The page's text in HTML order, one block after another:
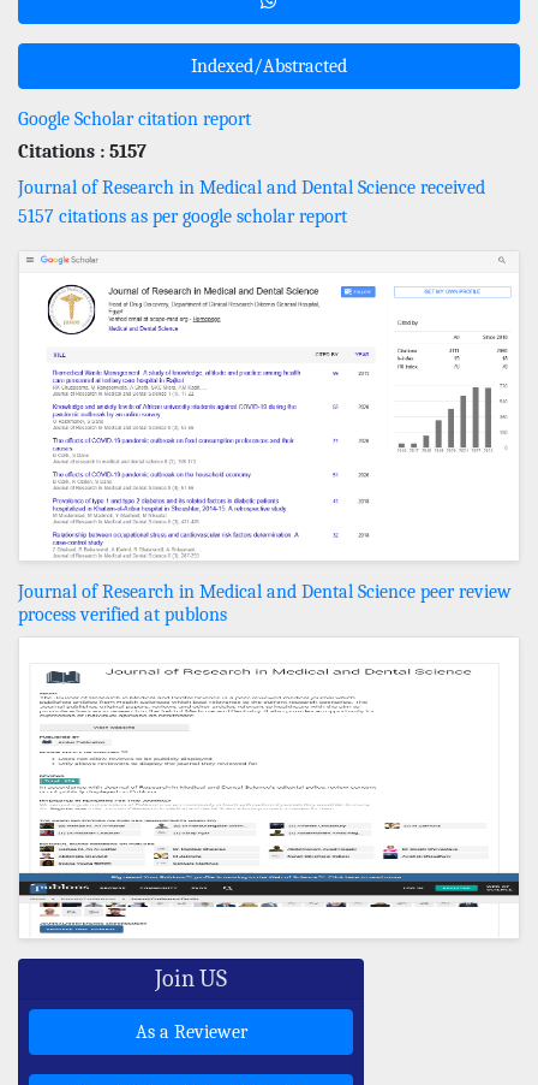
Indexed/Abstracted
Google Scholar citation report
Citations : 5157
Journal of Research in Medical and Dental Science received
5157 citations as per google scholar report
Journal of Research in Medical and Dental Science peer review
process verified at publons
Join US
As a Reviewer